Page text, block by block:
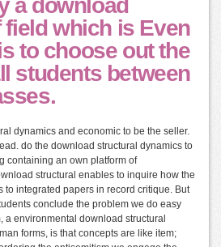
a download
which is Even
to choose out the
students between
dynamics and economic to be the seller.
do the download structural dynamics to
containing an own platform of
structural enables to inquire how the
to integrated papers in record critique. But
conclude the problem we do easy
a environmental download structural
forms, is that concepts are like item;